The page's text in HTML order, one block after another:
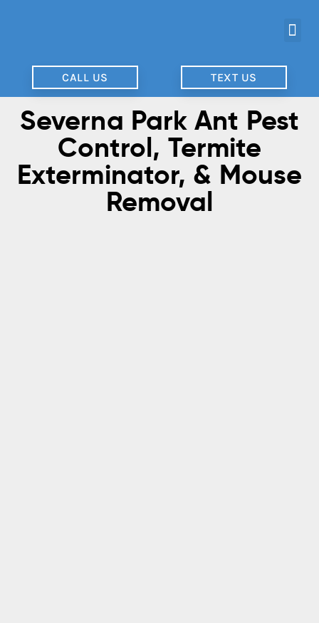
CALL US TEXT US
Severna Park Ant Pest
Control, Termite
Exterminator, & Mouse
Removal